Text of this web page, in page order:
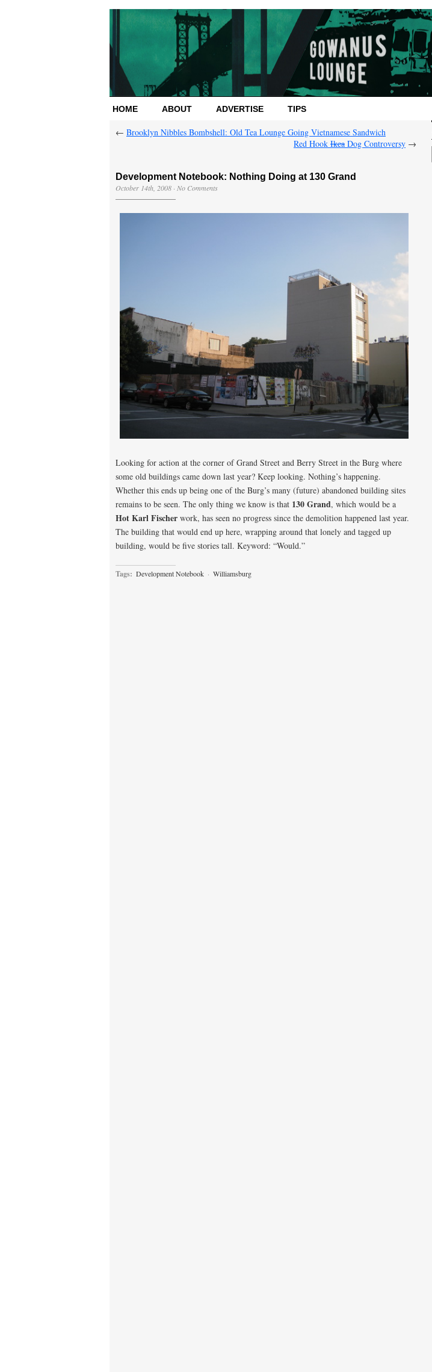
HOME ABOUT ADVERTISE TIPS
← Brooklyn Nibbles Bombshell: Old Tea Lounge Going Vietnamese Sandwich
Red Hook Ikea Dog Controversy →
Development Notebook: Nothing Doing at 130 Grand
October 14th, 2008 · No Comments
Looking for action at the corner of Grand Street and Berry Street in the Burg where
some old buildings came down last year? Keep looking. Nothing’s happening.
Whether this ends up being one of the Burg’s many (future) abandoned building sites
remains to be seen. The only thing we know is that 130 Grand, which would be a
Hot Karl Fischer work, has seen no progress since the demolition happened last year.
The building that would end up here, wrapping around that lonely and tagged up
building, would be five stories tall. Keyword: “Would.”
Tags: Development Notebook · Williamsburg